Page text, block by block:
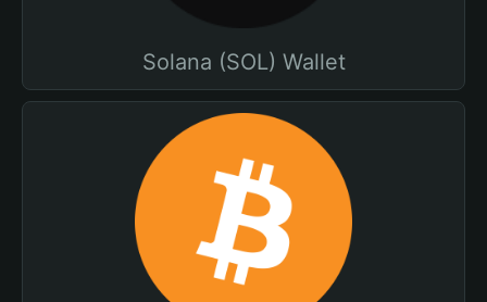
Solana (SOL) Wallet